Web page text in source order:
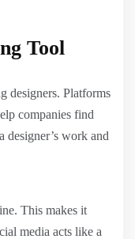
Tool
designers. Platforms
companies find
designer’s work and
This makes it
media acts like a